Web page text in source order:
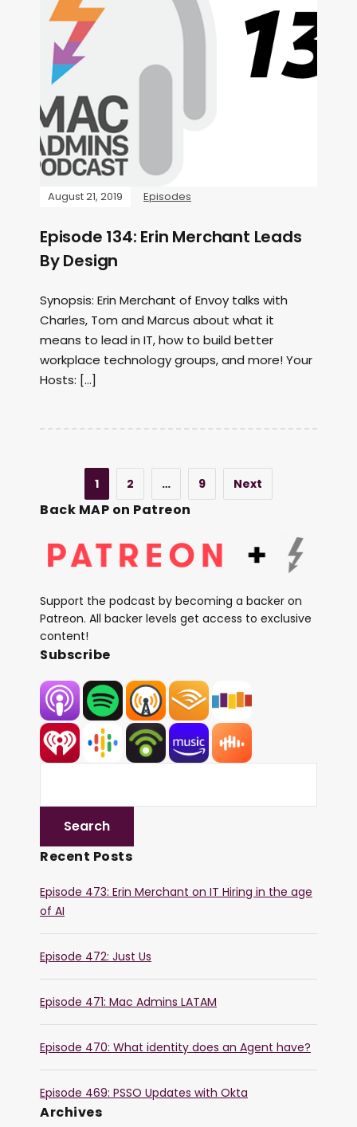
August 21, 2019 Episodes
Episode 134: Erin Merchant Leads
By Design
Synopsis: Erin Merchant of Envoy talks with
Charles, Tom and Marcus about what it
means to lead in IT, how to build better
workplace technology groups, and more! Your
Hosts: […]
1 2 … 9 Next
Back MAP on Patreon
Support the podcast by becoming a backer on
Patreon. All backer levels get access to exclusive
content!
Subscribe
Recent Posts
Episode 473: Erin Merchant on IT Hiring in the age
of AI
Episode 472: Just Us
Episode 471: Mac Admins LATAM
Episode 470: What identity does an Agent have?
Episode 469: PSSO Updates with Okta
Archives